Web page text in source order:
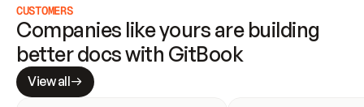
CUSTOMERS
Companies like yours are building
better docs with GitBook
View all